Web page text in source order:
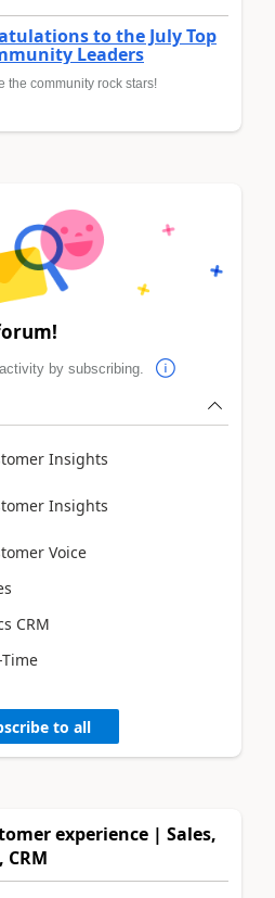
to the July Top
Leaders
the community rock stars!
by subscribing.
Insights
Insights
Voice
CRM
to all
experience | Sales,